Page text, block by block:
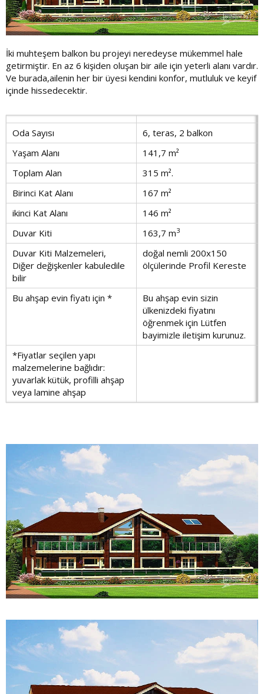
İki muhteşem balkon bu projeyi neredeyse mükemmel hale
getirmiştir. En az 6 kişiden oluşan bir aile için yeterli alanı vardır.
Ve burada,ailenin her bir üyesi kendini konfor, mutluluk ve keyif
içinde hissedecektir.
Oda Sayısı
6, teras, 2 balkon
Yaşam Alanı
141,7 m²
Toplam Alan
315 m².
Birinci Kat Alanı
167 m²
ikinci Kat Alanı
146 m²
Duvar Kiti
163,7 m3
Duvar Kiti Malzemeleri,
Diğer değişkenler kabuledile
bilir
doğal nemli 200x150
ölçülerinde Profil Kereste
Bu ahşap evin fiyatı için *
Bu ahşap evin sizin
ülkenizdeki fiyatını
öğrenmek için Lütfen
bayimizle iletişim kurunuz.
*Fiyatlar seçilen yapı
malzemelerine bağlıdır:
yuvarlak kütük, profilli ahşap
veya lamine ahşap